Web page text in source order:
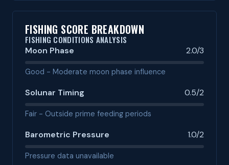
FISHING SCORE BREAKDOWN
FISHING CONDITIONS ANALYSIS
Moon Phase 2.0/3
Good - Moderate moon phase influence
Solunar Timing 0.5/2
Fair - Outside prime feeding periods
Barometric Pressure 1.0/2
Pressure data unavailable